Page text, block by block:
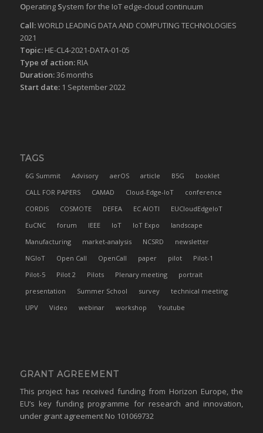
Operating System for the IoT edge-cloud continuum
Call:WORLD LEADING DATA AND COMPUTING TECHNOLOGIES
2021
Topic:HE-CL4-2021-DATA-01-05
Type of action:RIA
Duration:36 months
Start date:1 September 2022
TAGS
6G Summit Advisory aerOS article B5G
booklet
CALL FOR PAPERS
CAMAD Cloud-Edge-IoT
conference
CORDIS
COSMOTE DEFEA EC AIOTI
EUCloudEdgeIoT
EuCNC
forum IEEE IoT IoT Expo
landscape
Manufacturing
market-analysis NCSRD
newsletter
NGIoT
Open Call OpenCall paper pilot
Pilot-1
Pilot-5
Pilot 2 Pilots Plenary meeting
portrait
presentation
Summer School survey
technical meeting
UPV
Video webinar workshop Youtube
GRANT AGREEMENT
This project has received funding from Horizon Europe, the
EU’s key funding programme for research and innovation,
under grant agreement No 101069732